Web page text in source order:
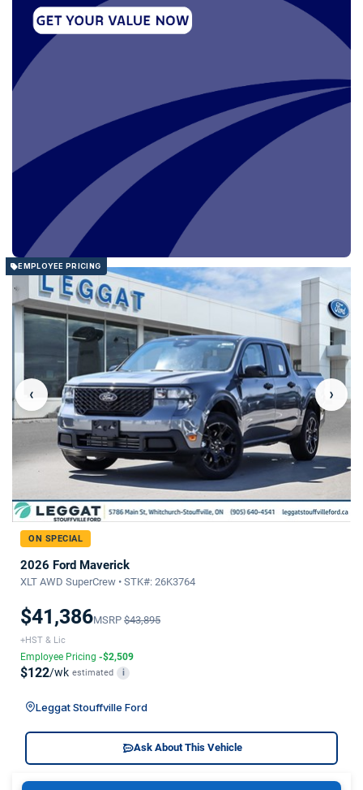
EMPLOYEE PRICING
‹ ›
ON SPECIAL
2026 Ford Maverick
XLT AWD SuperCrew • STK#: 26K3764
$41,386MSRP $43,895
+HST & Lic
Employee Pricing -$2,509
$122/wk estimated i
Leggat Stouffville Ford
Ask About This Vehicle